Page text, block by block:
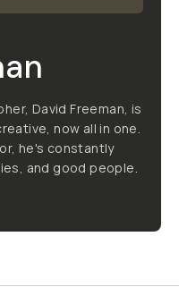
David Freeman, is
now all in one.
he's constantly
and good people.